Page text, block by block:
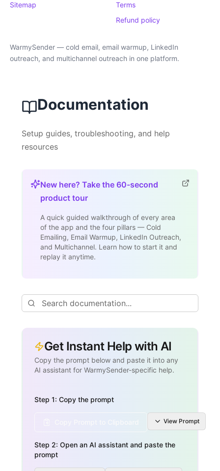
Sitemap
Terms
Refund policy
WarmySender — cold email, email warmup, LinkedIn
outreach, and multichannel outreach in one platform.
Documentation
Setup guides, troubleshooting, and help
resources
New here? Take the 60-second
product tour
A quick guided walkthrough of every area
of the app and the four pillars — Cold
Emailing, Email Warmup, LinkedIn Outreach,
and Multichannel. Learn how to start it and
replay it anytime.
Get Instant Help with AI
Copy the prompt below and paste it into any
AI assistant for WarmySender-specific help.
Step 1: Copy the prompt
View Prompt
Step 2: Open an AI assistant and paste the
prompt